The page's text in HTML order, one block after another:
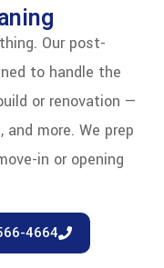
Our post-
to handle the
or renovation —
more. We prep
in or opening
4664